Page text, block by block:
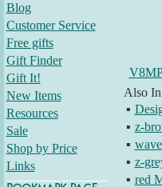
Blog
Customer Service
Free gifts
Gift Finder
Gift It!
New Items
Resources
Sale
Shop by Price
Links
Also
▪
▪ z-
▪
▪ z-
▪ red